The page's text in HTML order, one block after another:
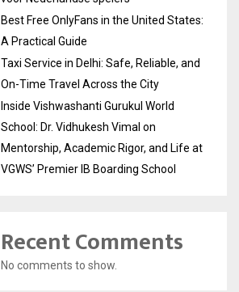
Best Free OnlyFans in the United States:
A Practical Guide
Taxi Service in Delhi: Safe, Reliable, and
On-Time Travel Across the City
Inside Vishwashanti Gurukul World
School: Dr. Vidhukesh Vimal on
Mentorship, Academic Rigor, and Life at
VGWS’ Premier IB Boarding School
Recent Comments
No comments to show.